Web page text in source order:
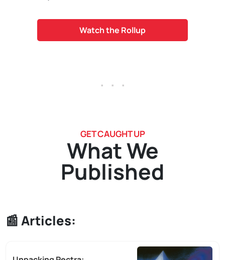
Watch the Rollup
. . .
GET CAUGHT UP
What We
Published
📰 Articles: